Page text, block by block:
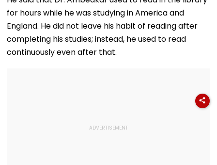
for hours while he was studying in America and
England. He did not leave his habit of reading after
completing his studies; instead, he used to read
continuously even after that.